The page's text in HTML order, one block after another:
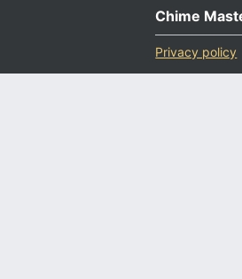
Chime
Privacy policy